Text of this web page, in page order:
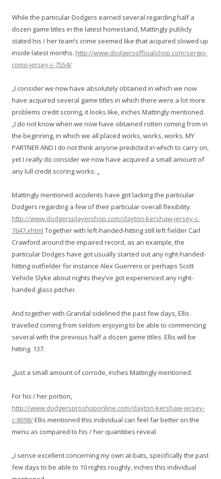
While the particular Dodgers earned several regarding half a
dozen game titles in the latest homestand, Mattingly publicly
stated his / her team’s crime seemed like that acquired slowed up
inside latest months. http://www.dodgersofficialshop.com/sergio-
romo-jersey-c-7554/
„I consider we now have absolutely obtained in which we now
have acquired several game titles in which there were a lot more
problems credit scoring, it looks like, inches Mattingly mentioned.
„I do not know when we now have obtained rotten coming from in
the beginning, in which we all placed works, works, works. MY
PARTNER AND I do not think anyone predicted in which to carry on,
yet I really do consider we now have acquired a small amount of
any lull credit scoring works. „
Mattingly mentioned accidents have got lacking the particular
Dodgers regarding a few of their particular overall flexibility.
http://www.dodgersplayershop.com/clayton-kershaw-jersey-c-
7647.xhtml Together with left-handed-hitting still left fielder Carl
Crawford around the impaired record, as an example, the
particular Dodges have got usually started out any right-handed-
hitting outfielder for instance Alex Guerrero or perhaps Scott
Vehicle Slyke about nights they’ve got experienced any right-
handed glass pitcher.
And together with Grandal sidelined the past few days, Ellis
travelled coming from seldom enjoying to be able to commencing
several with the previous half a dozen game titles. Ellis will be
hitting. 137.
„Just a small amount of corrode, inches Mattingly mentioned.
For his / her portion,
http://www.dodgersproshoponline.com/clayton-kershaw-jersey-
c-8698/Ellis mentioned this individual can feel far better on the
menu as compared to his / her quantities reveal.
„I sense excellent concerning my own at-bats, specifically the past
few days to be able to 10 nights roughly, inches this individual